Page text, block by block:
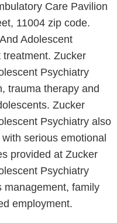
Care Pavilion
11004 zip code.
Adolescent
Zucker
Psychiatry
trauma therapy and
Zucker
Psychiatry also
serious emotional
provided at Zucker
Psychiatry
management, family
employment.